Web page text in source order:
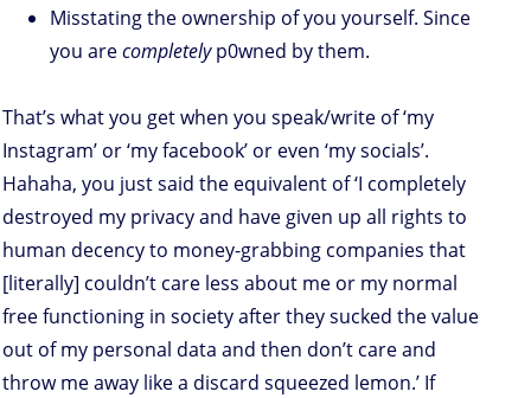
Misstating the ownership of you yourself. Since
you arecompletelyp0wned by them.
That’s what you get when you speak/write of ‘my
Instagram’ or ‘my facebook’ or even ‘my socials’.
Hahaha, you just said the equivalent of ‘I completely
destroyed my privacy and have given up all rights to
human decency to money-grabbing companies that
[literally] couldn’t care less about me or my normal
free functioning in society after they sucked the value
out of my personal data and then don’t care and
throw me away like a discard squeezed lemon.’ If